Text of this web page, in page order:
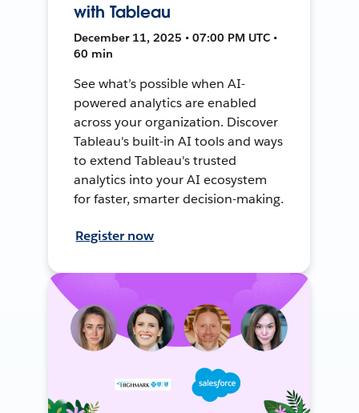
with Tableau
December 11, 2025 • 07:00 PM UTC •
60 min
See what’s possible when AI-
powered analytics are enabled
across your organization. Discover
Tableau's built-in AI tools and ways
to extend Tableau's trusted
analytics into your AI ecosystem
for faster, smarter decision-making.
Register now